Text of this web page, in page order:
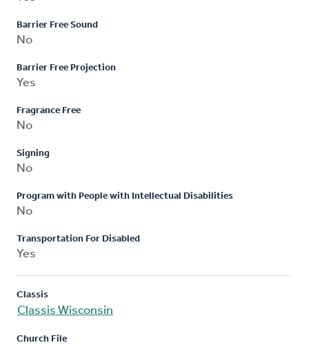
Barrier Free Sound
No
Barrier Free Projection
Yes
Fragrance Free
No
Signing
No
Program with People with Intellectual Disabilities
No
Transportation For Disabled
Yes
Classis
Classis Wisconsin
Church File